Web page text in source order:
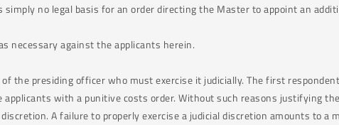
no legal basis for an order directing the Master to appoint an
necessary against the applicants herein.
presiding officer who must exercise it judicially. The first
with a punitive costs order. Without such reasons justifying
A failure to properly exercise a judicial discretion amounts to a